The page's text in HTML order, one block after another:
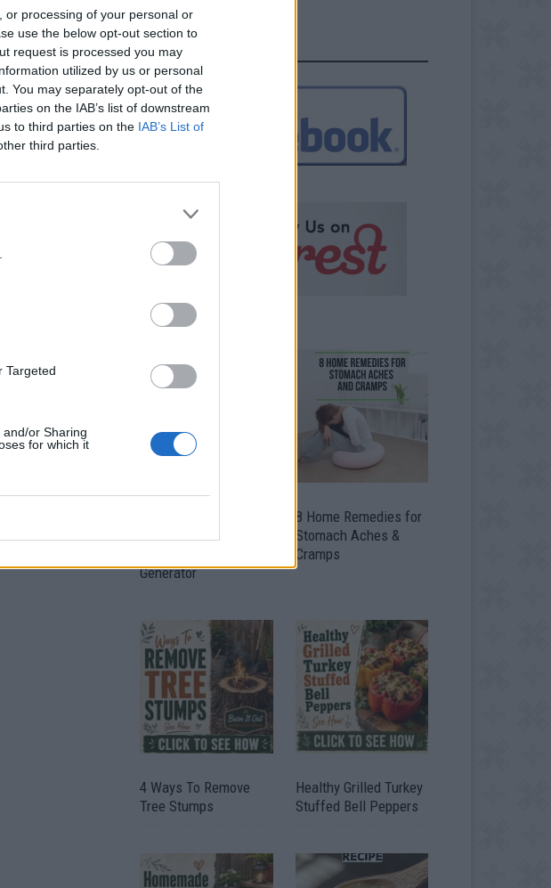
or processing of your personal or
use the below opt-out section to
request is processed you may
utilized by us or personal
You may separately opt-out of the
on the IAB’s list of downstream
to third parties on the IAB’s List of
third parties.
Targeted
or Sharing
for which it
FOLLOW US
Generator
8 Home Remedies for
Stomach Aches &
Cramps
4 Ways To Remove
Tree Stumps
Healthy Grilled Turkey
Stuffed Bell Peppers